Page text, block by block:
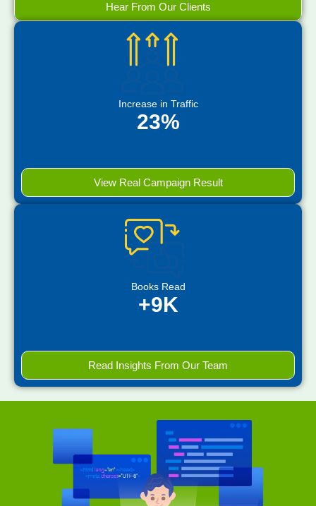
Hear From Our Clients
Increase in Traffic
23%
View Real Campaign Result
Books Read
+9K
Read Insights From Our Team